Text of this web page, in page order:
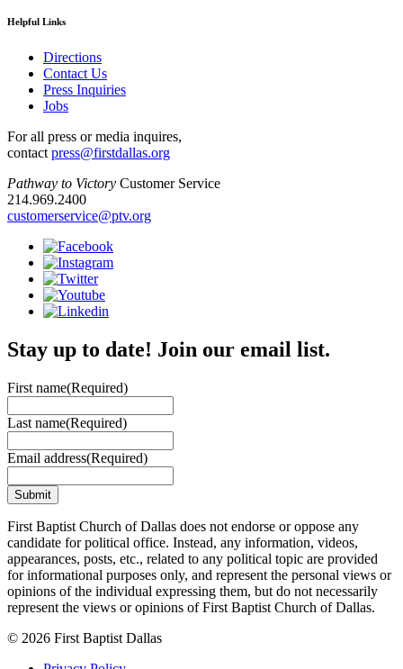
Helpful Links
Directions
Contact Us
Press Inquiries
Jobs
For all press or media inquires,
contact press@firstdallas.org
Pathway to Victory Customer Service
214.969.2400
customerservice@ptv.org
Stay up to date! Join our email list.
First name(Required)
Last name(Required)
Email address(Required)
First Baptist Church of Dallas does not endorse or oppose any
candidate for political office. Instead, any information, videos,
appearances, posts, etc., related to any political topic are provided
for informational purposes only, and represent the personal views or
opinions of the individual expressing them, but do not necessarily
represent the views or opinions of First Baptist Church of Dallas.
© 2026 First Baptist Dallas